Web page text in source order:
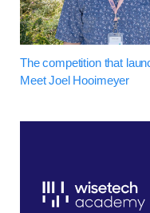
The competition that
Meet Joel Hooimeyer